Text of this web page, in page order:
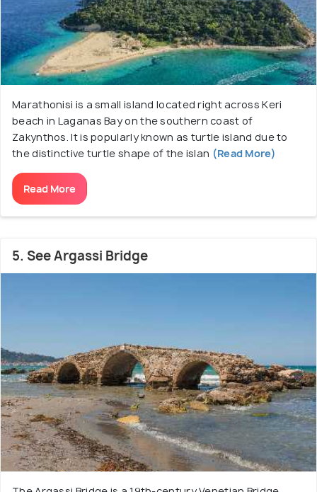
Marathonisi is a small island located right across Keri
beach in Laganas Bay on the southern coast of
Zakynthos. It is popularly known as turtle island due to
the distinctive turtle shape of the islan (Read More)
Read More
5. See Argassi Bridge